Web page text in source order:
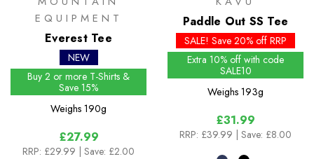
EQUIPMENT
Everest Tee
NEW
Buy 2 or more T-Shirts &
Save 15%
Weighs 190g
£27.99
RRP: £29.99 | Save: £2.00
Paddle Out SS Tee
SALE! Save 20% off RRP
Extra 10% off with code
SALE10
Weighs 193g
£31.99
RRP: £39.99 | Save: £8.00